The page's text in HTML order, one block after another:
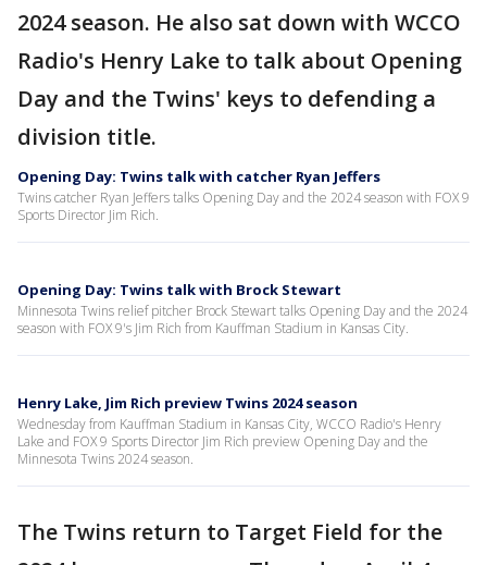
2024 season. He also sat down with WCCO
Radio's Henry Lake to talk about Opening
Day and the Twins' keys to defending a
division title.
Opening Day: Twins talk with catcher Ryan Jeffers
Twins catcher Ryan Jeffers talks Opening Day and the 2024 season with FOX 9
Sports Director Jim Rich.
Opening Day: Twins talk with Brock Stewart
Minnesota Twins relief pitcher Brock Stewart talks Opening Day and the 2024
season with FOX 9's Jim Rich from Kauffman Stadium in Kansas City.
Henry Lake, Jim Rich preview Twins 2024 season
Wednesday from Kauffman Stadium in Kansas City, WCCO Radio's Henry
Lake and FOX 9 Sports Director Jim Rich preview Opening Day and the
Minnesota Twins 2024 season.
The Twins return to Target Field for the